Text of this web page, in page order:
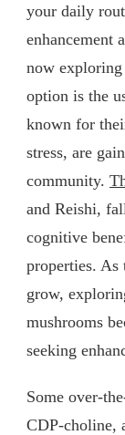
your daily
enhancement
now
option is the
known for
stress, are
community.
and Reishi,
cognitive
properties. As
grow,
mushrooms
seeking
Some over-
CDP-choline,